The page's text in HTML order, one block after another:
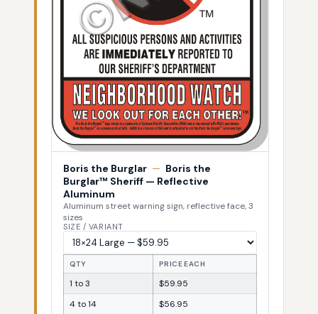
Boris the Burglar — Boris the
Burglar™ Sheriff — Reflective
Aluminum
Aluminum street warning sign, reflective face, 3
sizes
SIZE / VARIANT
QTY PRICE EACH
1 to 3
$59.95
4 to 14
$56.95